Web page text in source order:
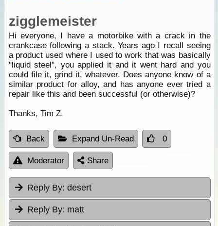
zigglemeister
Hi everyone, I have a motorbike with a crack in the
crankcase following a stack. Years ago I recall seeing
a product used where I used to work that was basically
"liquid steel", you applied it and it went hard and you
could file it, grind it, whatever. Does anyone know of a
similar product for alloy, and has anyone ever tried a
repair like this and been successful (or otherwise)?
Thanks, Tim Z.
Back Expand Un-Read 0
Moderator Share
Reply By: desert
Reply By: matt